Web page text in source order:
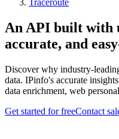
Traceroute
An API built with
accurate, and
Discover why industry-
data. IPinfo's accurate
data enrichment, web
Get started for freeContact